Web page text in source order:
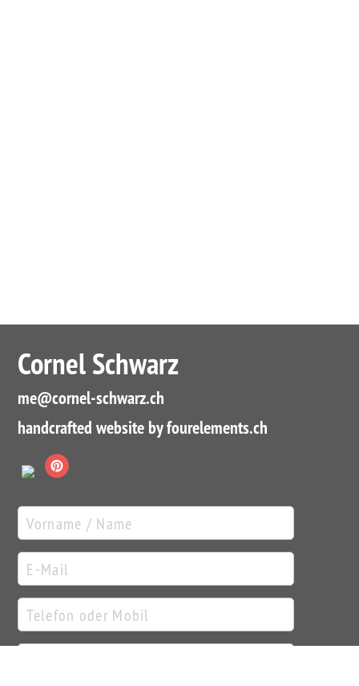
Cornel Schwarz
me@cornel-schwarz.ch
handcrafted website by fourelements.ch